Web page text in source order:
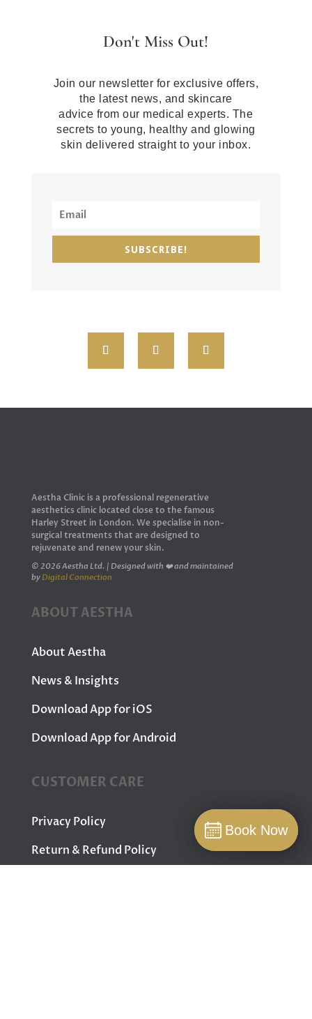
Don't Miss Out!
Join our newsletter for exclusive offers,
the latest news, and skincare
advice from our medical experts. The
secrets to young, healthy and glowing
skin delivered straight to your inbox.
SUBSCRIBE!
Aestha Clinic is a professional regenerative
aesthetics clinic located close to the famous
Harley Street in London. We specialise in non-
surgical treatments that are designed to
rejuvenate and renew your skin.
© 2026 Aestha Ltd. | Designed with ❤️ and maintained
by Digital Connection
ABOUT AESTHA
About Aestha
News & Insights
Download App for iOS
Download App for Android
CUSTOMER CARE
Privacy Policy
Return & Refund Policy
Book Now
Book Now